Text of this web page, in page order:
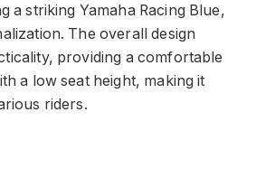
a striking Yamaha Racing Blue,
The overall design
providing a comfortable
a low seat height, making it
riders.